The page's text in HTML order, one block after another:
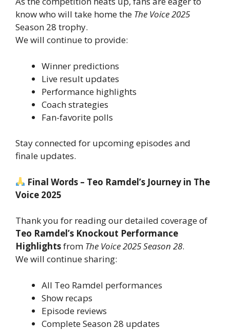
know who will take home the The Voice 2025
Season 28 trophy.
We will continue to provide:
Winner predictions
Live result updates
Performance highlights
Coach strategies
Fan-favorite polls
Stay connected for upcoming episodes and
finale updates.
Final Words – Teo Ramdel’s Journey in The
Voice 2025
Thank you for reading our detailed coverage of
Teo Ramdel’s Knockout Performance
Highlightsfrom The Voice 2025 Season 28.
We will continue sharing:
All Teo Ramdel performances
Show recaps
Episode reviews
Complete Season 28 updates